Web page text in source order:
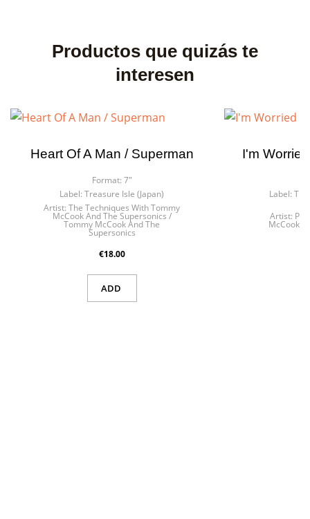
Productos que quizás te
interesen
Heart Of A Man / Superman
Format: 7"
Label: Treasure Isle (Japan)
Artist: The Techniques With Tommy
McCook And The Supersonics /
Tommy McCook And The
Supersonics
€18.00
ADD
I'm
Label:
Artist:
McCook